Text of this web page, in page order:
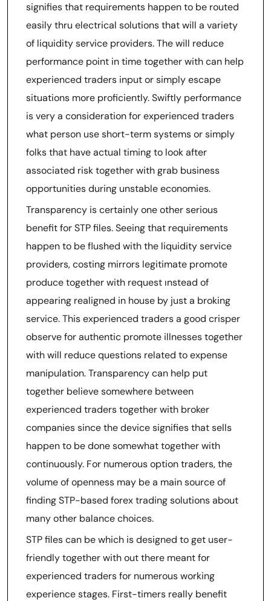
signifies that requirements happen to be routed
easily thru electrical solutions that will a variety
of liquidity service providers. The will reduce
performance point in time together with can help
experienced traders input or simply escape
situations more proficiently. Swiftly performance
is very a consideration for experienced traders
what person use short-term systems or simply
folks that have actual timing to look after
associated risk together with grab business
opportunities during unstable economies.
Transparency is certainly one other serious
benefit for STP files. Seeing that requirements
happen to be flushed with the liquidity service
providers, costing mirrors legitimate promote
produce together with request ınstead of
appearing realigned in house by just a broking
service. This experienced traders a good crisper
observe for authentic promote illnesses together
with will reduce questions related to expense
manipulation. Transparency can help put
together believe somewhere between
experienced traders together with broker
companies since the device signifies that sells
happen to be done somewhat together with
continuously. For numerous option traders, the
volume of openness may be a main source of
finding STP-based forex trading solutions about
many other balance choices.
STP files can be which is designed to get user-
friendly together with out there meant for
experienced traders for numerous working
experience stages. First-timers really benefit